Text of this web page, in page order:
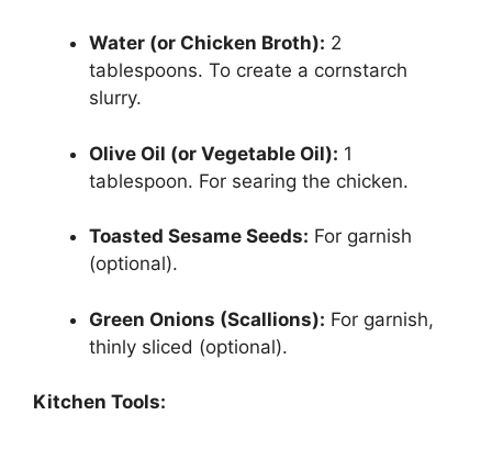
Water (or Chicken Broth): 2
tablespoons. To create a cornstarch
slurry.
Olive Oil (or Vegetable Oil): 1
tablespoon. For searing the chicken.
Toasted Sesame Seeds: For garnish
(optional).
Green Onions (Scallions): For garnish,
thinly sliced (optional).
Kitchen Tools: